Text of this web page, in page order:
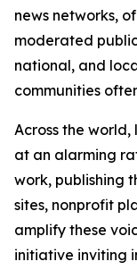
news networks,
moderated
national, and
communities
Across the
at an alarming
work, publishing
sites, nonprofit
amplify these
initiative inviting